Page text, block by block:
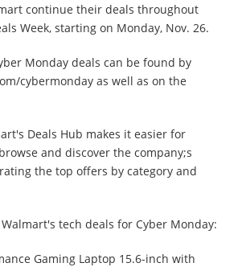
continue their deals throughout
Week, starting on Monday, Nov. 26.
Monday deals can be found by
cybermonday as well as on the
Deals Hub makes it easier for
and discover the company;s
the top offers by category and
tech deals for Cyber Monday:
Gaming Laptop 15.6-inch with